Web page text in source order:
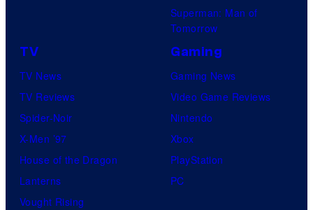
Superman: Man of
Tomorrow
TV
TV News
TV Reviews
Spider-Noir
X-Men ’97
House of the Dragon
Lanterns
Vought Rising
Gaming
Gaming News
Video Game Reviews
Nintendo
Xbox
PlayStation
PC